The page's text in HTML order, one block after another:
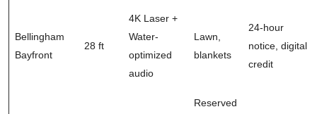
Bellingham
Bayfront
28 ft
4K Laser +
Water-
optimized
audio
Lawn,
blankets
24-hour
notice, digital
credit
Reserved